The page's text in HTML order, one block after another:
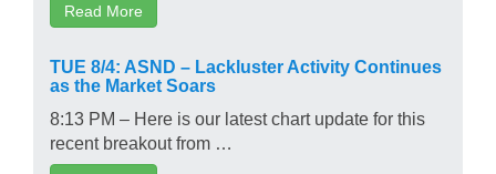
Read More
TUE 8/4: ASND – Lackluster Activity Continues
as the Market Soars
8:13 PM – Here is our latest chart update for this
recent breakout from …